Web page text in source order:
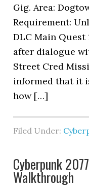
Gig. Area:
Requirement:
DLC Main Quest
after dialogue
Street Cred
informed that it
how […]
Filed Under:
Cyberpunk
Walkthrough